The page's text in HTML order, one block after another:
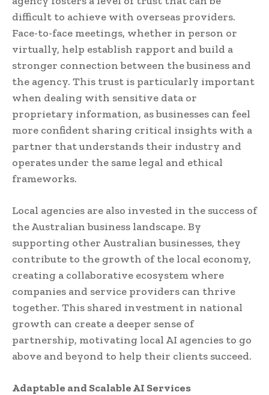
difficult to achieve with overseas providers.
Face-to-face meetings, whether in person or
virtually, help establish rapport and build a
stronger connection between the business and
the agency. This trust is particularly important
when dealing with sensitive data or
proprietary information, as businesses can feel
more confident sharing critical insights with a
partner that understands their industry and
operates under the same legal and ethical
frameworks.
Local agencies are also invested in the success of
the Australian business landscape. By
supporting other Australian businesses, they
contribute to the growth of the local economy,
creating a collaborative ecosystem where
companies and service providers can thrive
together. This shared investment in national
growth can create a deeper sense of
partnership, motivating local AI agencies to go
above and beyond to help their clients succeed.
Adaptable and Scalable AI Services